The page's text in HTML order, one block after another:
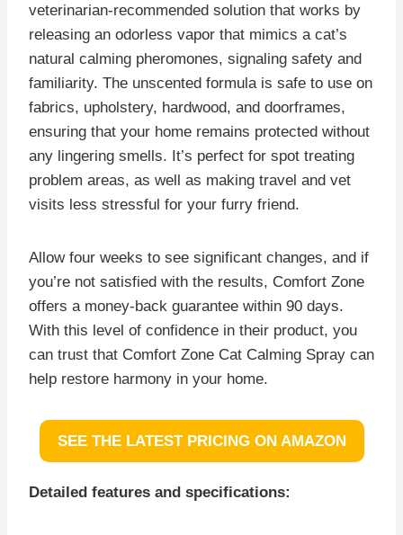
veterinarian-recommended solution that works by
releasing an odorless vapor that mimics a cat’s
natural calming pheromones, signaling safety and
familiarity. The unscented formula is safe to use on
fabrics, upholstery, hardwood, and doorframes,
ensuring that your home remains protected without
any lingering smells. It’s perfect for spot treating
problem areas, as well as making travel and vet
visits less stressful for your furry friend.
Allow four weeks to see significant changes, and if
you’re not satisfied with the results, Comfort Zone
offers a money-back guarantee within 90 days.
With this level of confidence in their product, you
can trust that Comfort Zone Cat Calming Spray can
help restore harmony in your home.
SEE THE LATEST PRICING ON AMAZON
Detailed features and specifications: